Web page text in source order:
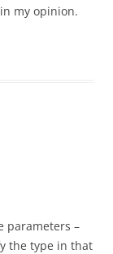
my opinion.
parameters –
the type in that